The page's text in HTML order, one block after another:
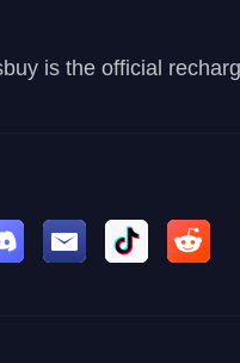
is the official